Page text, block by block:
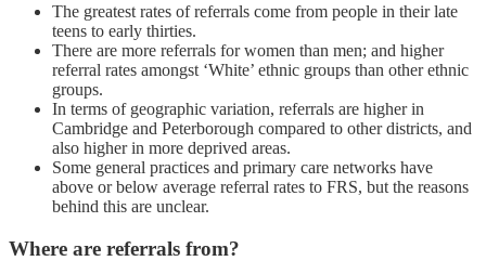
The greatest rates of referrals come from people in their late
teens to early thirties.
There are more referrals for women than men; and higher
referral rates amongst ‘White’ ethnic groups than other ethnic
groups.
In terms of geographic variation, referrals are higher in
Cambridge and Peterborough compared to other districts, and
also higher in more deprived areas.
Some general practices and primary care networks have
above or below average referral rates to FRS, but the reasons
behind this are unclear.
Where are referrals from?